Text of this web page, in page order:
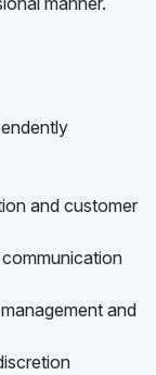
and customer
and